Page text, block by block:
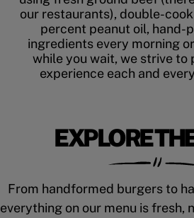
our restaurants), double-
percent peanut oil, hand-
ingredients every morning
while you wait, we strive to
experience each and
EXPLORE
From handformed burgers to
everything on our menu is fresh,